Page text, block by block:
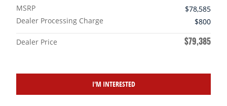
MSRP
$78,585
Dealer Processing Charge
$800
Dealer Price $79,385
I'M INTERESTED